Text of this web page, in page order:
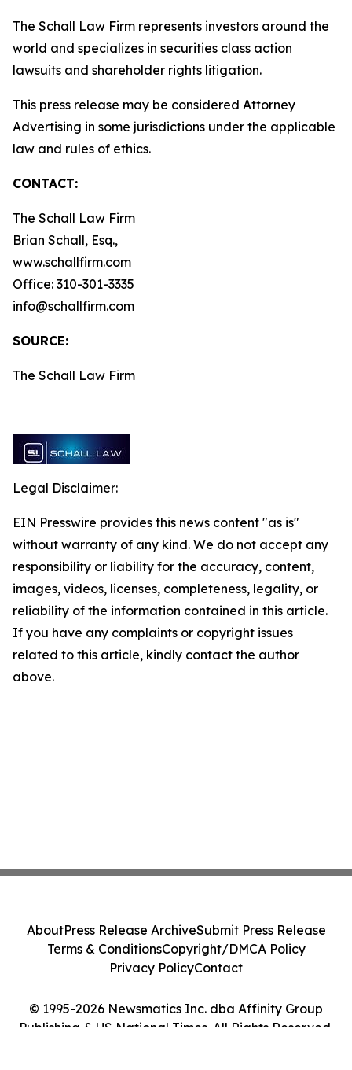
The Schall Law Firm represents investors around the
world and specializes in securities class action
lawsuits and shareholder rights litigation.
This press release may be considered Attorney
Advertising in some jurisdictions under the applicable
law and rules of ethics.
CONTACT:
The Schall Law Firm
Brian Schall, Esq.,
www.schallfirm.com
Office: 310-301-3335
info@schallfirm.com
SOURCE:
The Schall Law Firm
Legal Disclaimer:
EIN Presswire provides this news content "as is"
without warranty of any kind. We do not accept any
responsibility or liability for the accuracy, content,
images, videos, licenses, completeness, legality, or
reliability of the information contained in this article.
If you have any complaints or copyright issues
related to this article, kindly contact the author
above.
© 1995-2026 Newsmatics Inc. dba Affinity Group
Publishing & US National Times. All Rights Reserved.
AboutPress Release ArchiveSubmit Press Release
Terms & ConditionsCopyright/DMCA Policy
Privacy PolicyContact